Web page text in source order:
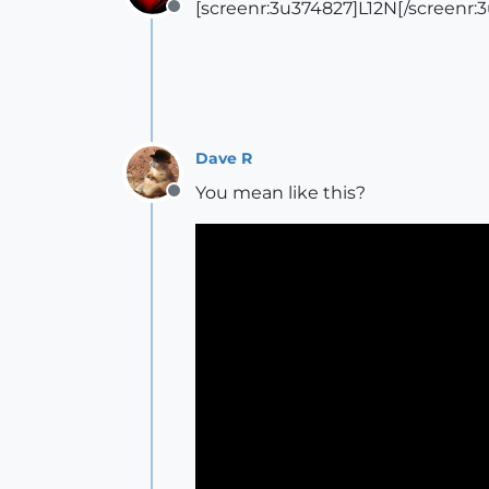
Offline
[screenr:3u374827]L12N[/
Offline
Dave R
You mean like this?